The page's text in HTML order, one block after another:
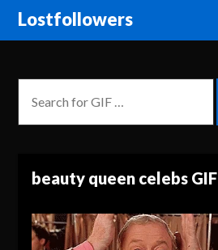
Lostfollowers
beauty queen celebs GIF